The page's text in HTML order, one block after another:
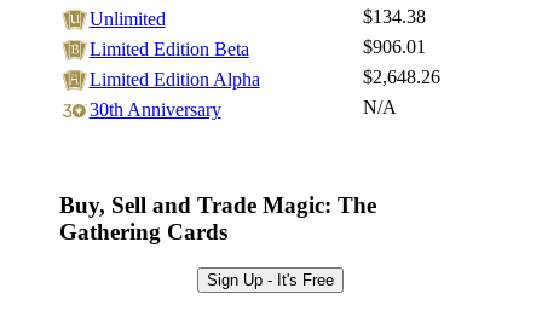
Unlimited
$134.38
Limited Edition Beta
$906.01
Limited Edition Alpha
$2,648.26
30th Anniversary
N/A
Buy, Sell and Trade Magic: The
Gathering Cards
Sign Up - It's Free